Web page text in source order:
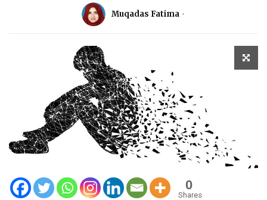
Muqadas Fatima
0
Shares